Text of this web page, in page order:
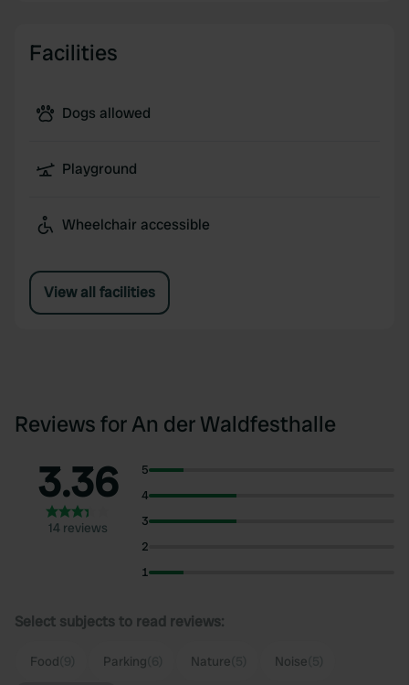
Facilities
Dogs allowed
Playground
Wheelchair accessible
View all facilities
Reviews for An der Waldfesthalle
3.36
14 reviews
5
4
3
2
1
Select subjects to read reviews:
Food Parking Nature Noise